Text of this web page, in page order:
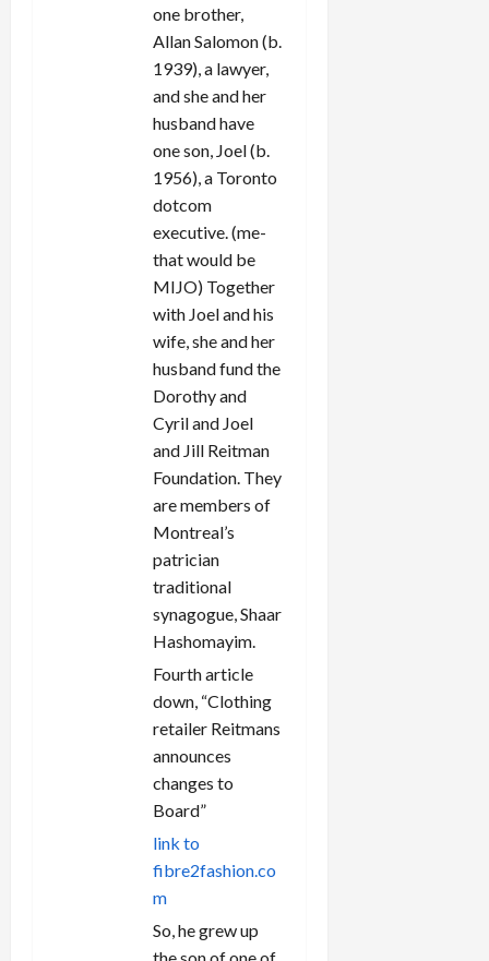
one brother,
Allan Salomon (b.
1939), a lawyer,
and she and her
husband have
one son, Joel (b.
1956), a Toronto
dotcom
executive. (me-
that would be
MIJO) Together
with Joel and his
wife, she and her
husband fund the
Dorothy and
Cyril and Joel
and Jill Reitman
Foundation. They
are members of
Montreal’s
patrician
traditional
synagogue, Shaar
Hashomayim.
Fourth article
down, “Clothing
retailer Reitmans
announces
changes to
Board”
link to
fibre2fashion.co
m
So, he grew up